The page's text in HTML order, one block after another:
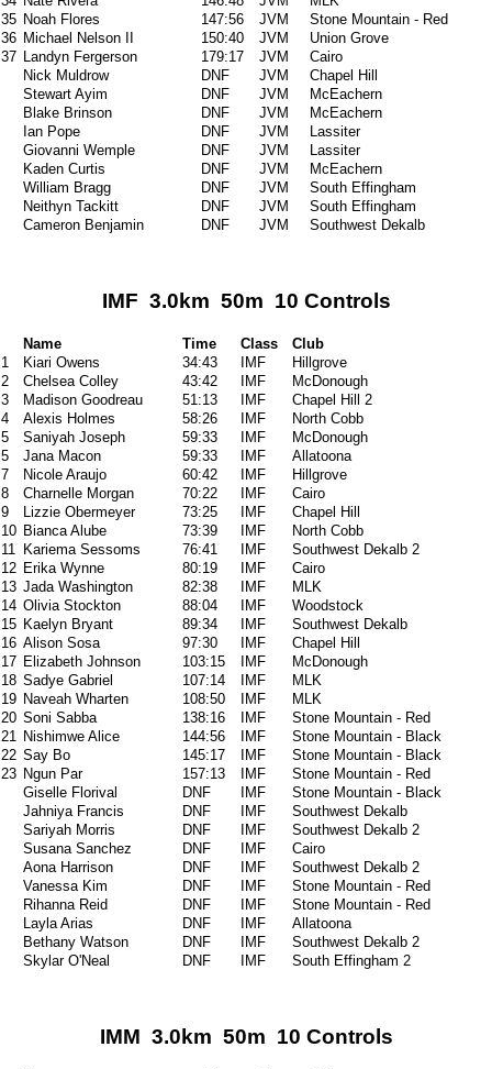
35 Noah Flores 147:56 JVM
Stone Mountain - Red
36 Michael Nelson II 150:40 JVM
Union Grove
37
Landyn Fergerson 179:17 JVM
Cairo
Nick Muldrow
DNF JVM
Chapel Hill
Stewart Ayim
DNF JVM
McEachern
Blake Brinson
DNF JVM
McEachern
Ian Pope
DNF JVM
Lassiter
Giovanni Wemple
DNF JVM
Lassiter
Kaden Curtis
DNF JVM
McEachern
William Bragg
DNF JVM
South Effingham
Neithyn Tackitt
DNF JVM
South Effingham
Cameron Benjamin
DNF JVM Southwest Dekalb
IMF 3.0km 50m 10 Controls
Name Time Class
Club
1
Kiari Owens 34:43 IMF
Hillgrove
2
Chelsea Colley 43:42 IMF
McDonough
3
Madison Goodreau 51:13 IMF
Chapel Hill 2
4
Alexis Holmes 58:26 IMF
North Cobb
5
Saniyah Joseph 59:33 IMF
McDonough
5
Jana Macon 59:33 IMF
Allatoona
7
Nicole Araujo 60:42 IMF
Hillgrove
8
Charnelle Morgan 70:22 IMF
Cairo
9
Lizzie Obermeyer 73:25 IMF
Chapel Hill
10 Bianca Alube 73:39 IMF
North Cobb
11
Kariema Sessoms 76:41 IMF
Southwest Dekalb 2
12 Erika Wynne 80:19 IMF
Cairo
13 Jada Washington 82:38 IMF
MLK
14 Olivia Stockton 88:04 IMF
Woodstock
15 Kaelyn Bryant 89:34 IMF
Southwest Dekalb
16 Alison Sosa 97:30 IMF
Chapel Hill
17 Elizabeth Johnson 103:15 IMF
McDonough
18 Sadye Gabriel 107:14 IMF
MLK
19 Naveah Wharten 108:50 IMF
MLK
20 Soni Sabba 138:16 IMF
Stone Mountain - Red
21 Nishimwe Alice 144:56 IMF
Stone Mountain - Black
22 Say Bo 145:17 IMF
Stone Mountain - Black
23 Ngun Par 157:13 IMF
Stone Mountain - Red
Giselle Florival
DNF IMF
Stone Mountain - Black
Jahniya Francis
DNF IMF
Southwest Dekalb
Sariyah Morris
DNF IMF
Southwest Dekalb 2
Susana Sanchez
DNF IMF
Cairo
Aona Harrison
DNF IMF
Southwest Dekalb 2
Vanessa Kim
DNF IMF
Stone Mountain - Red
Rihanna Reid
DNF IMF
Stone Mountain - Red
Layla Arias
DNF IMF
Allatoona
Bethany Watson
DNF IMF
Southwest Dekalb 2
Skylar O'Neal
DNF IMF South Effingham 2
IMM 3.0km 50m 10 Controls